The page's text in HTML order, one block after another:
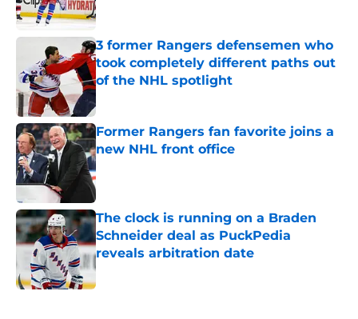
3 former Rangers defensemen who
took completely different paths out
of the NHL spotlight
Former Rangers fan favorite joins a
new NHL front office
Published by on Invalid Date
The clock is running on a Braden
Schneider deal as PuckPedia
reveals arbitration date
Published by on Invalid Date